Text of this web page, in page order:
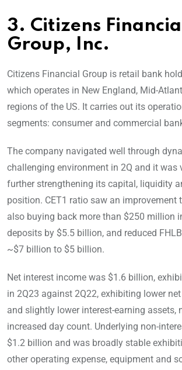
3. Citizens
Group, Inc.
Citizens Financial Group is retail bank
which operates in New England, Mid-
regions of the US. It carries out its
segments: consumer and commercial
The company navigated well through
challenging environment in 2Q and it was
further strengthening its capital, liquidity
position. CET1 ratio saw an improvement
also buying back more than $250 million
deposits by $5.5 billion, and reduced
~$7 billion to $5 billion.
Net interest income was $1.6 billion,
in 2Q23 against 2Q22, exhibiting lower
and slightly lower interest-earning assets,
increased day count. Underlying non-
$1.2 billion and was broadly stable
other operating expense, equipment and